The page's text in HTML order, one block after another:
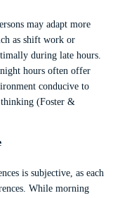
may adapt more
as shift work or
during late hours.
hours often offer
conducive to
thinking (Foster &
is subjective, as each
While morning